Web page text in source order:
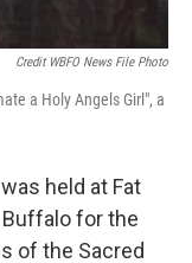
Credit WBFO News File Photo
a Holy Angels Girl", a
held at Fat
for the
of the Sacred